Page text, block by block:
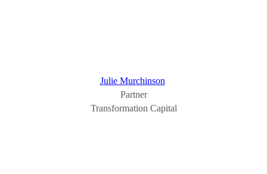
Julie Murchinson
Partner
Transformation Capital